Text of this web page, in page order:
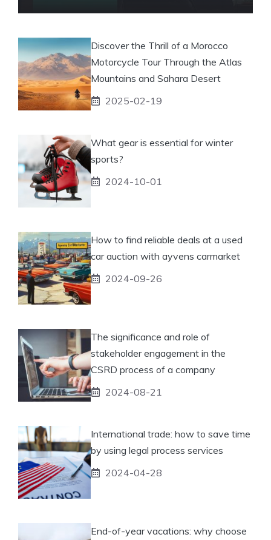
Discover the Thrill of a Morocco
Motorcycle Tour Through the Atlas
Mountains and Sahara Desert
2025-02-19
What gear is essential for winter
sports?
2024-10-01
How to find reliable deals at a used
car auction with ayvens carmarket
2024-09-26
The significance and role of
stakeholder engagement in the
CSRD process of a company
2024-08-21
International trade: how to save time
by using legal process services
2024-04-28
End-of-year vacations: why choose